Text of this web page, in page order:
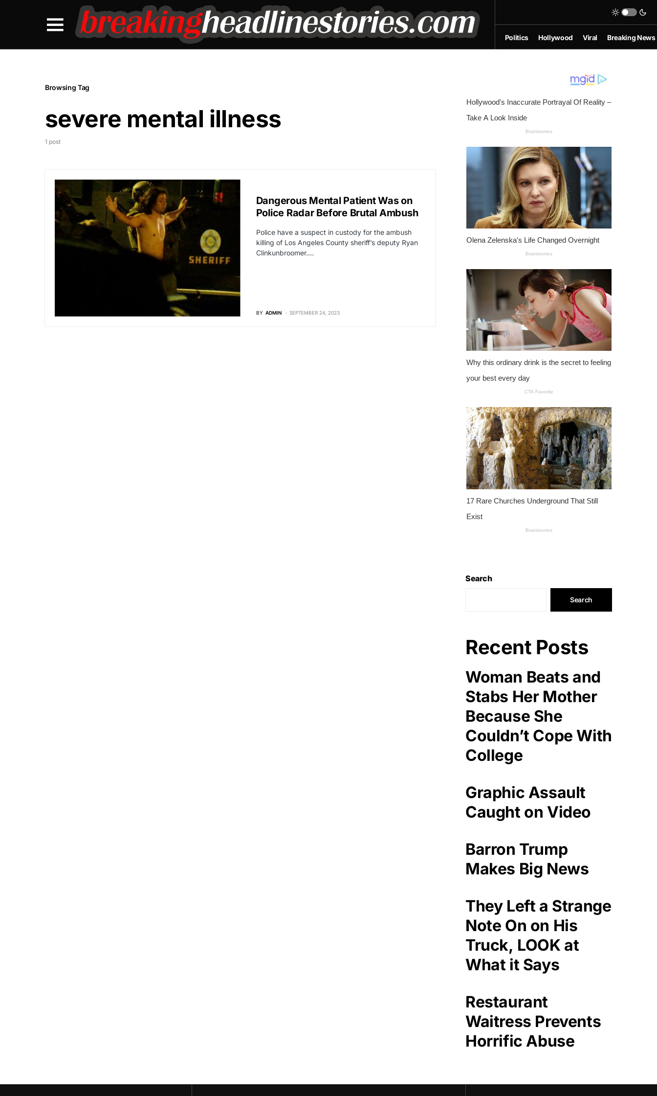
Politics Hollywood Viral Breaking News
Browsing Tag
severe mental illness
1 post
Dangerous Mental Patient Was on
Police Radar Before Brutal Ambush
Police have a suspect in custody for the ambush
killing of Los Angeles County sheriff’s deputy Ryan
Clinkunbroomer.…
BY ADMIN SEPTEMBER 24, 2023
Search
Search
Recent Posts
Woman Beats and
Stabs Her Mother
Because She
Couldn’t Cope With
College
Graphic Assault
Caught on Video
Barron Trump
Makes Big News
They Left a Strange
Note On on His
Truck, LOOK at
What it Says
Restaurant
Waitress Prevents
Horrific Abuse